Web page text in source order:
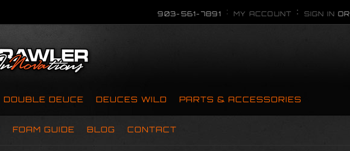
903-561-7891 MY ACCOUNT SIGN IN OR
DOUBLE DEUCE DEUCES WILD PARTS & ACCESSORIES
FOAM GUIDE BLOG CONTACT